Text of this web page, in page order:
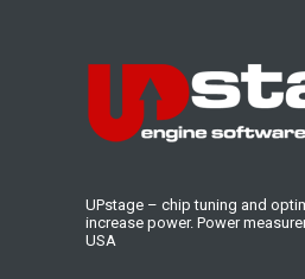
UPstage – chip tuning and
increase power. Power
USA